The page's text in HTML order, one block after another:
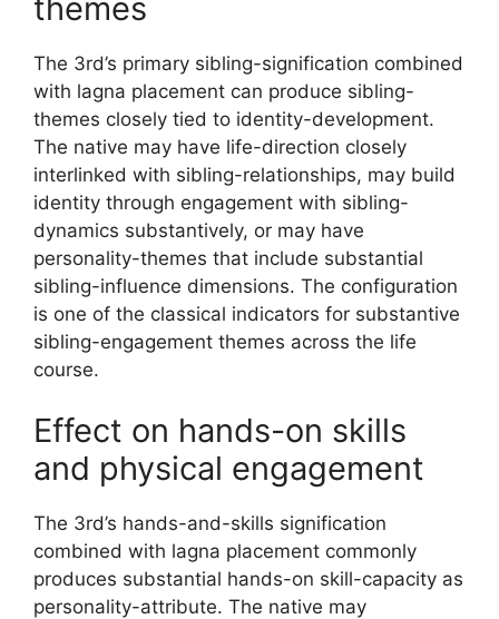
themes
The 3rd’s primary sibling-signification combined
with lagna placement can produce sibling-
themes closely tied to identity-development.
The native may have life-direction closely
interlinked with sibling-relationships, may build
identity through engagement with sibling-
dynamics substantively, or may have
personality-themes that include substantial
sibling-influence dimensions. The configuration
is one of the classical indicators for substantive
sibling-engagement themes across the life
course.
Effect on hands-on skills
and physical engagement
The 3rd’s hands-and-skills signification
combined with lagna placement commonly
produces substantial hands-on skill-capacity as
personality-attribute. The native may